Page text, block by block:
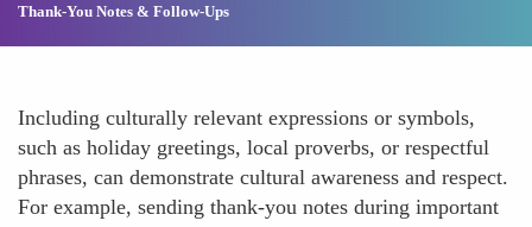
Thank-You Notes & Follow-Ups
Including culturally relevant expressions or symbols,
such as holiday greetings, local proverbs, or respectful
phrases, can demonstrate cultural awareness and respect.
For example, sending thank-you notes during important